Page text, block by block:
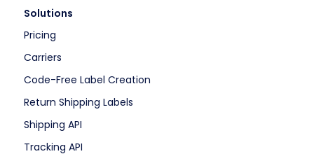
Solutions
Pricing
Carriers
Code-Free Label Creation
Return Shipping Labels
Shipping API
Tracking API